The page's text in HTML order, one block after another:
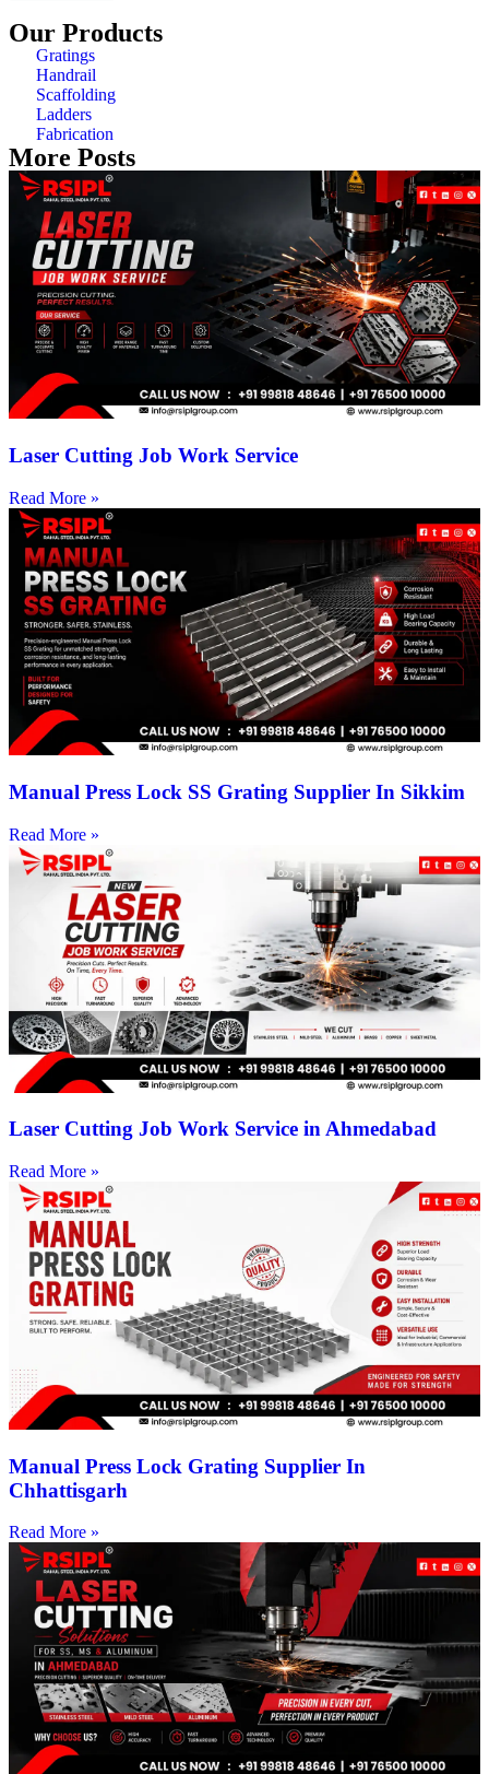
Our Products
Gratings
Handrail
Scaffolding
Ladders
Fabrication
More Posts
Laser Cutting Job Work Service
Read More »
Manual Press Lock SS Grating Supplier In Sikkim
Read More »
Laser Cutting Job Work Service in Ahmedabad
Read More »
Manual Press Lock Grating Supplier In
Chhattisgarh
Read More »